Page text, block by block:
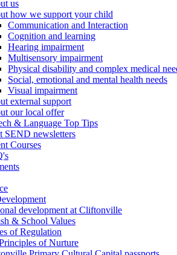
us
how we support your child
Communication and Interaction
Cognition and learning
Hearing impairment
Multisensory impairment
Physical disability and complex medical
Social, emotional and mental health needs
Visual impairment
external support
our local offer
& Language Top Tips
SEND newsletters
Courses
development at Cliftonville
& School Values
of Regulation
of Nurture